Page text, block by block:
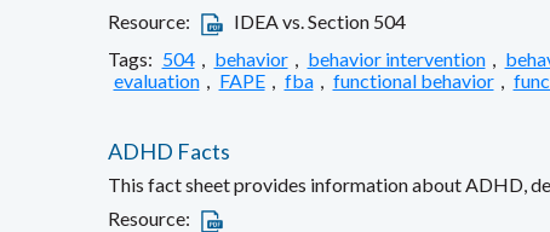
Resource:
IDEA vs. Section 504
Tags: 504 , behavior , behavior intervention ,
evaluation , FAPE , fba , functional behavior ,
ADHD Facts
This fact sheet provides information about ADHD,
Resource: